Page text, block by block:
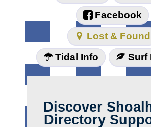
Facebook
Lost & Found
Tidal Info
Surf
Discover
Directory